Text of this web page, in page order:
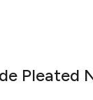
Pleated